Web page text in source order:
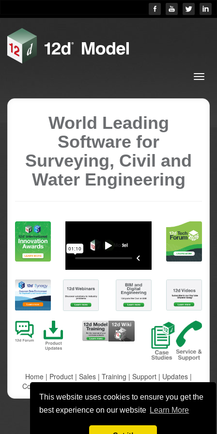
This website uses cookies to ensure you get the
best experience on our website Learn More
World Leading
Software for
Surveying, Civil and
Water Engineering
Home | Product | Sales | Training | Support | Updates |
Company